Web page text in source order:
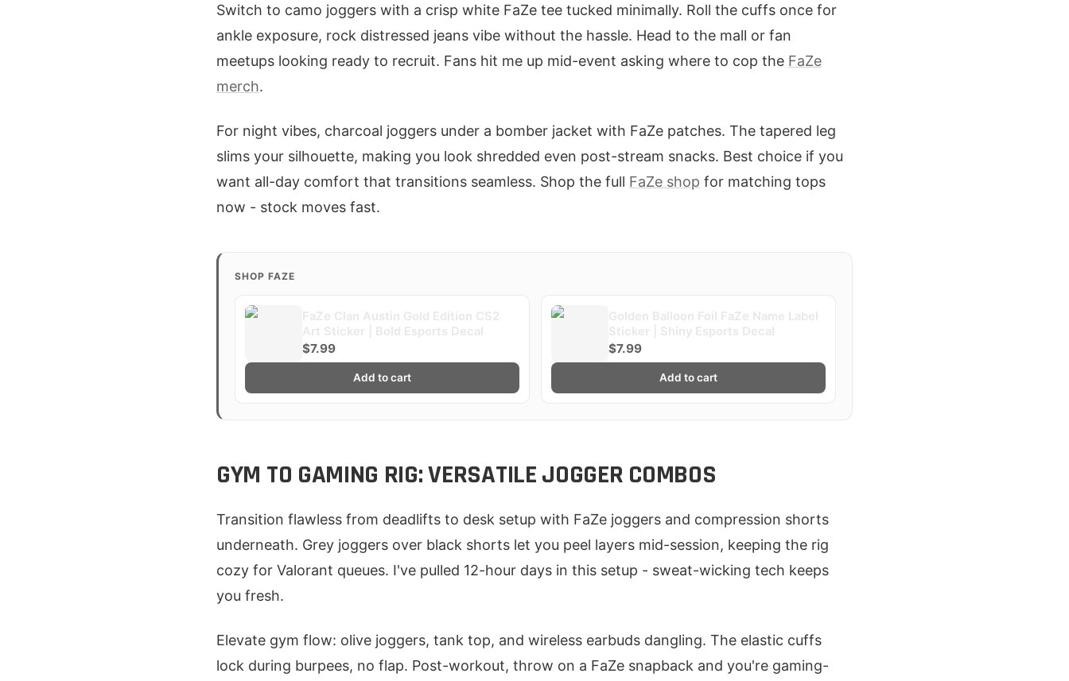
Switch to camo joggers with a crisp white FaZe tee tucked minimally. Roll the cuffs once for
ankle exposure, rock distressed jeans vibe without the hassle. Head to the mall or fan
meetups looking ready to recruit. Fans hit me up mid-event asking where to cop the FaZe
merch.
For night vibes, charcoal joggers under a bomber jacket with FaZe patches. The tapered leg
slims your silhouette, making you look shredded even post-stream snacks. Best choice if you
want all-day comfort that transitions seamless. Shop the full FaZe shop for matching tops
now - stock moves fast.
SHOP FAZE
$7.99
Add to cart
$7.99
Add to cart
GYM TO GAMING RIG: VERSATILE JOGGER COMBOS
Transition flawless from deadlifts to desk setup with FaZe joggers and compression shorts
underneath. Grey joggers over black shorts let you peel layers mid-session, keeping the rig
cozy for Valorant queues. I've pulled 12-hour days in this setup - sweat-wicking tech keeps
you fresh.
Elevate gym flow: olive joggers, tank top, and wireless earbuds dangling. The elastic cuffs
lock during burpees, no flap. Post-workout, throw on a FaZe snapback and you're gaming-